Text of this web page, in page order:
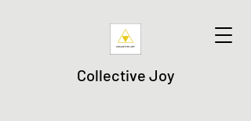
Collective Joy